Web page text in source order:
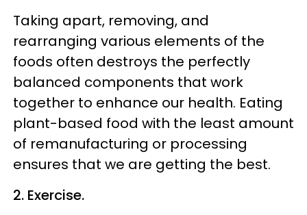
Taking apart, removing, and
rearranging various elements of the
foods often destroys the perfectly
balanced components that work
together to enhance our health. Eating
plant-based food with the least amount
of remanufacturing or processing
ensures that we are getting the best.
2. Exercise.